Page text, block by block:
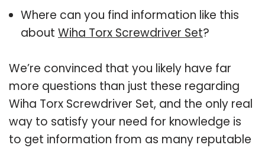
Where can you find information like this
about Wiha Torx Screwdriver Set?
We’re convinced that you likely have far
more questions than just these regarding
Wiha Torx Screwdriver Set, and the only real
way to satisfy your need for knowledge is
to get information from as many reputable